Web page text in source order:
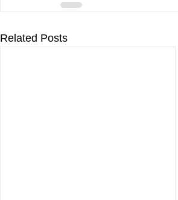
Related Posts